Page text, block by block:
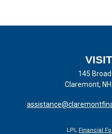
VISIT
145
Claremont, NH
LPL Financial